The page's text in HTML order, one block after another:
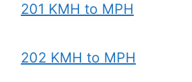
201 KMH to MPH
202 KMH to MPH